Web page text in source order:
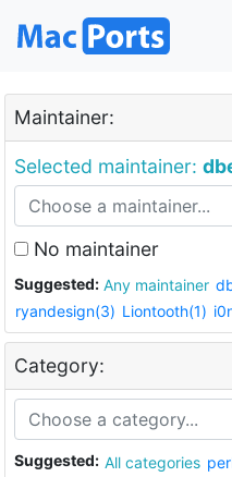
Maintainer:
Selected maintainer:
No maintainer
Suggested: Any maintainer
ryandesign(3) Liontooth(1)
Category:
Suggested: All categories